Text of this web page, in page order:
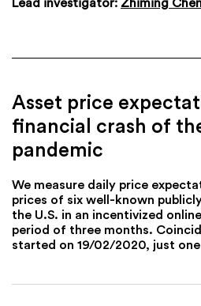
Asset price
financial crash of
pandemic
We measure daily price
prices of six well-known
the U.S. in an incentivized
period of three months.
started on 19/02/2020, just